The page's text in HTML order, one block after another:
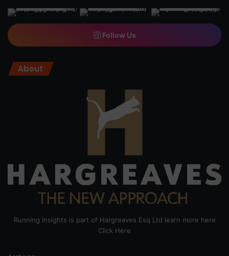
Follow Us
About
Running Insights is part of Hargreaves Esq Ltd learn more here
Click Here